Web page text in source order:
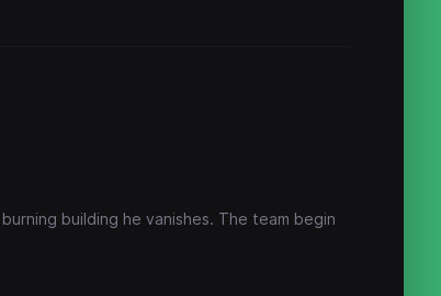
building he vanishes. The team begin